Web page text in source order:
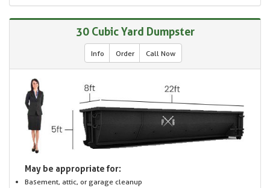
30 Cubic Yard Dumpster
Info Order Call Now
May be appropriate for:
Basement, attic, or garage cleanup